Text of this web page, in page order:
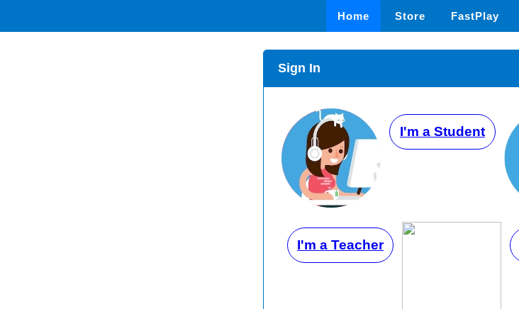
Home Store FastPlay
Sign In
I'm a Student
I'm a Teacher